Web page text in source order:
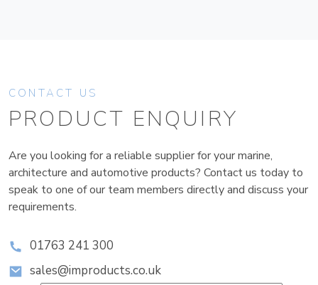
CONTACT US
PRODUCT ENQUIRY
Are you looking for a reliable supplier for your marine,
architecture and automotive products? Contact us today to
speak to one of our team members directly and discuss your
requirements.
01763 241 300
sales@improducts.co.uk